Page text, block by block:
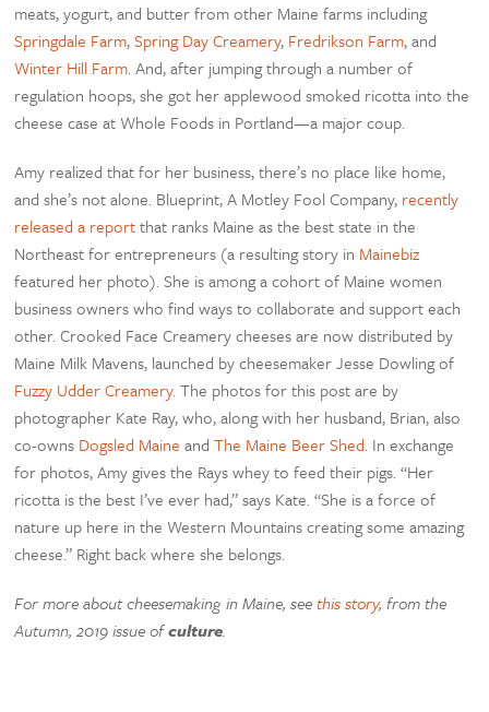
meats, yogurt, and butter from other Maine farms including
Springdale Farm,Spring Day Creamery, Fredrikson Farm, and
Winter Hill Farm. And, after jumping through a number of
regulation hoops, she got her applewood smoked ricotta into the
cheese case at Whole Foods in Portland—a major coup.
Amy realized that for her business, there’s no place like home,
and she’s not alone. Blueprint, A Motley Fool Company, recently
released a reportthat ranks Maine as the best state in the
Northeast for entrepreneurs (a resulting story in Mainebiz
featured her photo). She is among a cohort of Maine women
business owners who find ways to collaborate and support each
other. Crooked Face Creamery cheeses are now distributed by
Maine Milk Mavens, launched by cheesemaker Jesse Dowling of
Fuzzy Udder Creamery. The photos for this post are by
photographer Kate Ray, who, along with her husband, Brian, also
co-owns Dogsled Maine andThe Maine Beer Shed. In exchange
for photos, Amy gives the Rays whey to feed their pigs. “Her
ricotta is the best I’ve ever had,” says Kate. “She is a force of
nature up here in the Western Mountains creating some amazing
cheese.” Right back where she belongs.
For more about cheesemaking in Maine, seethis story, from the
Autumn, 2019 issue ofculture.